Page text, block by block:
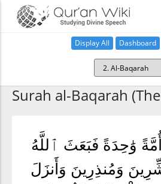
Display All Dashboard
Surah al-Baqarah
وَٰحِدَةً فَبَعَثَ ٱللَّهُ
وَمُنذِرِينَ وَأَنزَلَ